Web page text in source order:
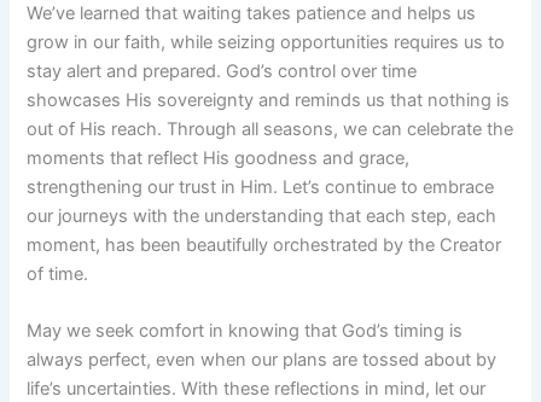
We’ve learned that waiting takes patience and helps us
grow in our faith, while seizing opportunities requires us to
stay alert and prepared. God’s control over time
showcases His sovereignty and reminds us that nothing is
out of His reach. Through all seasons, we can celebrate the
moments that reflect His goodness and grace,
strengthening our trust in Him. Let’s continue to embrace
our journeys with the understanding that each step, each
moment, has been beautifully orchestrated by the Creator
of time.
May we seek comfort in knowing that God’s timing is
always perfect, even when our plans are tossed about by
life’s uncertainties. With these reflections in mind, let our